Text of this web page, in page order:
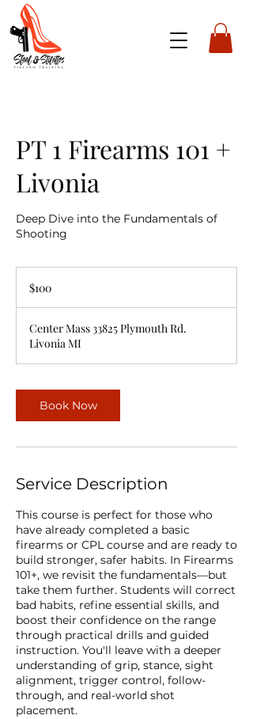
PT 1 Firearms 101 +
Livonia
Deep Dive into the Fundamentals of
Shooting
dollars$100
Center Mass 33825 Plymouth Rd.
Livonia MI
Book Now
Service Description
This course is perfect for those who
have already completed a basic
firearms or CPL course and are ready to
build stronger, safer habits. In Firearms
101+, we revisit the fundamentals—but
take them further. Students will correct
bad habits, refine essential skills, and
boost their confidence on the range
through practical drills and guided
instruction. You'll leave with a deeper
understanding of grip, stance, sight
alignment, trigger control, follow-
through, and real-world shot
placement.